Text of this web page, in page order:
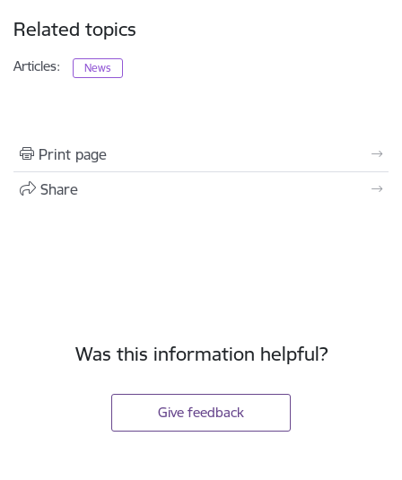
Related topics
Articles: News
Print page
Share
Was this information helpful?
Give feedback